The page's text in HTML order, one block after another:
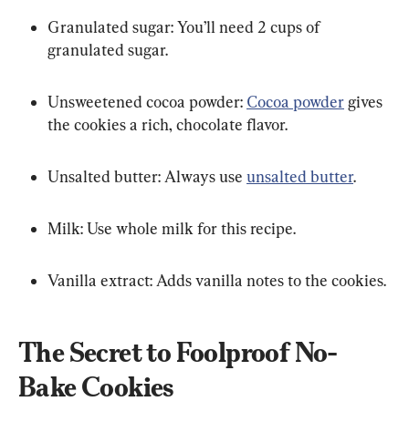
Granulated sugar: You’ll need 2 cups of
granulated sugar.
Unsweetened cocoa powder: Cocoa powder gives
the cookies a rich, chocolate flavor.
Unsalted butter: Always use unsalted butter.
Milk: Use whole milk for this recipe.
Vanilla extract: Adds vanilla notes to the cookies.
The Secret to Foolproof No-
Bake Cookies